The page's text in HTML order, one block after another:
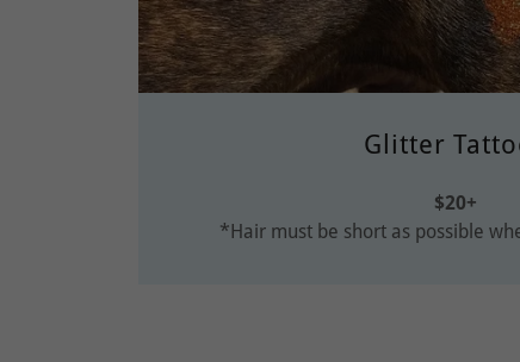
Glitter
$20+
*Hair must be short as possible